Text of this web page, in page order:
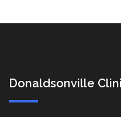
Donaldsonville